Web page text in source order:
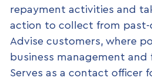
repayment activities and
action to collect from past-
Advise customers, where
business management and
Serves as a contact officer